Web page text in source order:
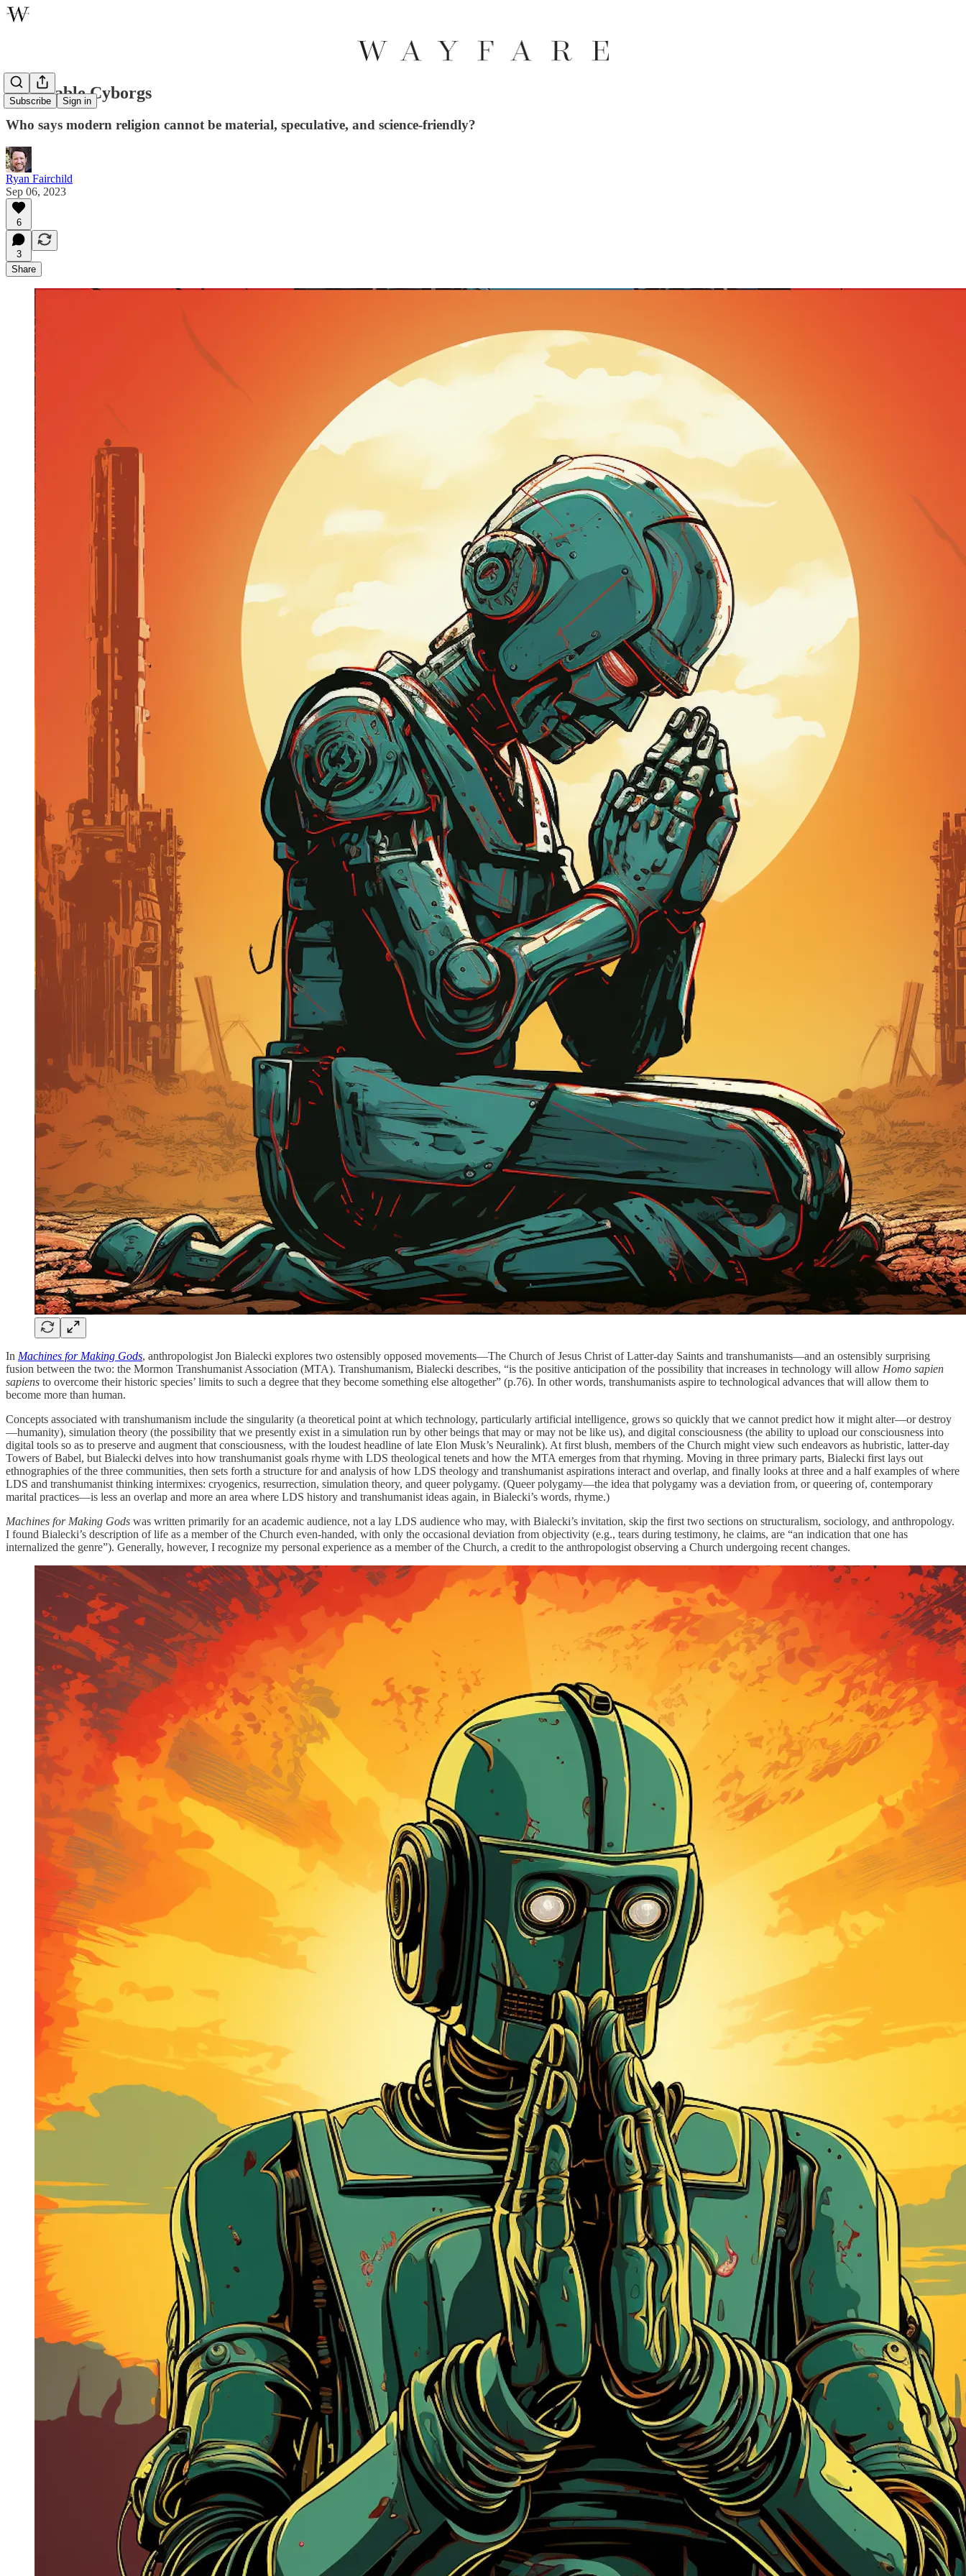
Subscribe Sign in
Charitable Cyborgs
Who says modern religion cannot be material, speculative, and science-friendly?
Ryan Fairchild
Sep 06, 2023
6
3
Share
In Machines for Making Gods, anthropologist Jon Bialecki explores two ostensibly opposed movements—The Church of Jesus Christ of Latter-day Saints and transhumanists—and an ostensibly surprising
fusion between the two: the Mormon Transhumanist Association (MTA). Transhumanism, Bialecki describes, “is the positive anticipation of the possibility that increases in technology will allow Homo sapien
sapiens to overcome their historic species’ limits to such a degree that they become something else altogether” (p.76). In other words, transhumanists aspire to technological advances that will allow them to
become more than human.
Concepts associated with transhumanism include the singularity (a theoretical point at which technology, particularly artificial intelligence, grows so quickly that we cannot predict how it might alter—or destroy
—humanity), simulation theory (the possibility that we presently exist in a simulation run by other beings that may or may not be like us), and digital consciousness (the ability to upload our consciousness into
digital tools so as to preserve and augment that consciousness, with the loudest headline of late Elon Musk’s Neuralink). At first blush, members of the Church might view such endeavors as hubristic, latter-day
Towers of Babel, but Bialecki delves into how transhumanist goals rhyme with LDS theological tenets and how the MTA emerges from that rhyming. Moving in three primary parts, Bialecki first lays out
ethnographies of the three communities, then sets forth a structure for and analysis of how LDS theology and transhumanist aspirations interact and overlap, and finally looks at three and a half examples of where
LDS and transhumanist thinking intermixes: cryogenics, resurrection, simulation theory, and queer polygamy. (Queer polygamy—the idea that polygamy was a deviation from, or queering of, contemporary
marital practices—is less an overlap and more an area where LDS history and transhumanist ideas again, in Bialecki’s words, rhyme.)
Machines for Making Gods was written primarily for an academic audience, not a lay LDS audience who may, with Bialecki’s invitation, skip the first two sections on structuralism, sociology, and anthropology.
I found Bialecki’s description of life as a member of the Church even-handed, with only the occasional deviation from objectivity (e.g., tears during testimony, he claims, are “an indication that one has
internalized the genre”). Generally, however, I recognize my personal experience as a member of the Church, a credit to the anthropologist observing a Church undergoing recent changes.